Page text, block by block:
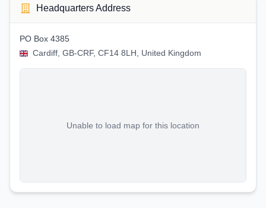
Headquarters Address
PO Box 4385
Cardiff, GB-CRF, CF14 8LH, United Kingdom
Unable to load map for this location